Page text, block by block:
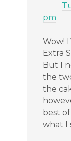
pm
Wow!
Extra
But I
the
the
best
what I